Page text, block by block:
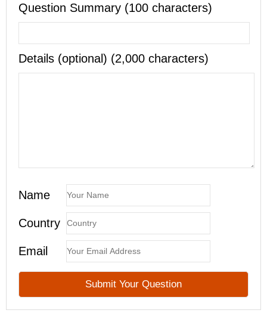
Question Summary (100 characters)
Details (optional) (2,000 characters)
Name
Country
Email